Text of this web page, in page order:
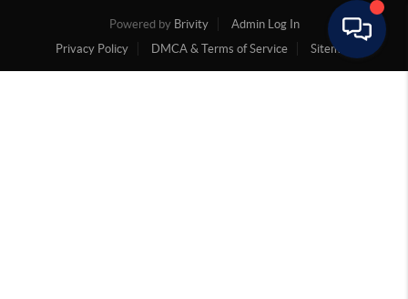
Powered by Brivity
Admin Log In
Privacy Policy
DMCA & Terms of Service Sitemap